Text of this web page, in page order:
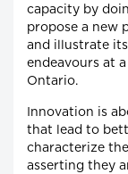
capacity by
propose a new
and illustrate
endeavours at
Ontario.
Innovation is
that lead to
characterize
asserting they